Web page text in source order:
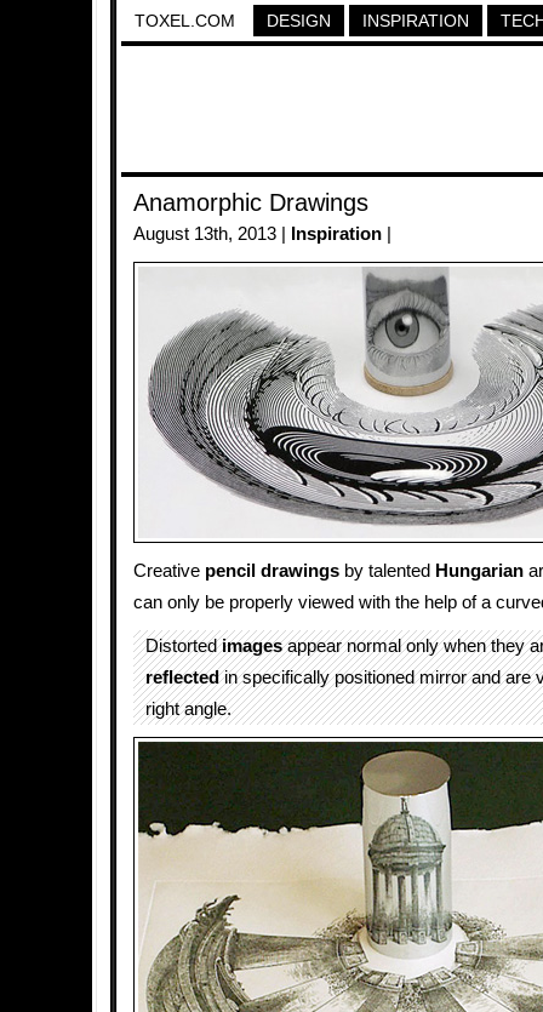
TOXEL.COM DESIGN INSPIRATION
Anamorphic Drawings
August 13th, 2013 | Inspiration
Creative pencil drawings by talented Hungarian
can only be properly viewed with the help of a
Distortedimagesappear normal only when they
reflectedin specifically positioned mirror and are
right angle.